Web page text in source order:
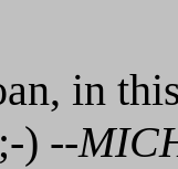
in
) --